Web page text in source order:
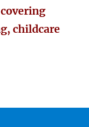
childcare